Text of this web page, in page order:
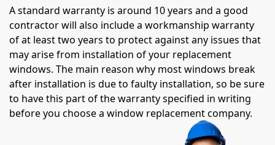
A standard warranty is around 10 years and a good
contractor will also include a workmanship warranty
of at least two years to protect against any issues that
may arise from installation of your replacement
windows. The main reason why most windows break
after installation is due to faulty installation, so be sure
to have this part of the warranty specified in writing
before you choose a window replacement company.